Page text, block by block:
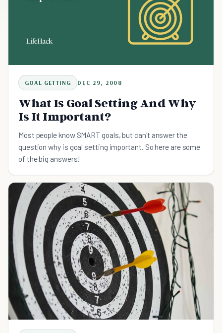
GOAL GETTING DEC 29, 2008
What Is Goal Setting And Why
Is It Important?
Most people know SMART goals, but can't answer the
question why is goal setting important. So here are some
of the big answers!